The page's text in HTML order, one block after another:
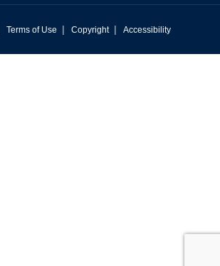
Terms of Use | Copyright | Accessibility